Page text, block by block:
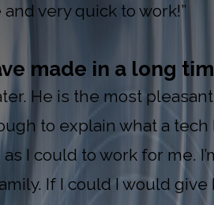
very quick to work!”
made in a long
He is the most
to explain what a
I could to work for me.
If I could I would give